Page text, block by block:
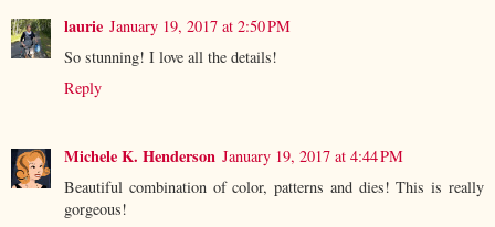
laurie January 19, 2017 at 2:50 PM
So stunning! I love all the details!
Reply
Michele K. Henderson January 19, 2017 at 4:44 PM
Beautiful combination of color, patterns and dies! This is really
gorgeous!